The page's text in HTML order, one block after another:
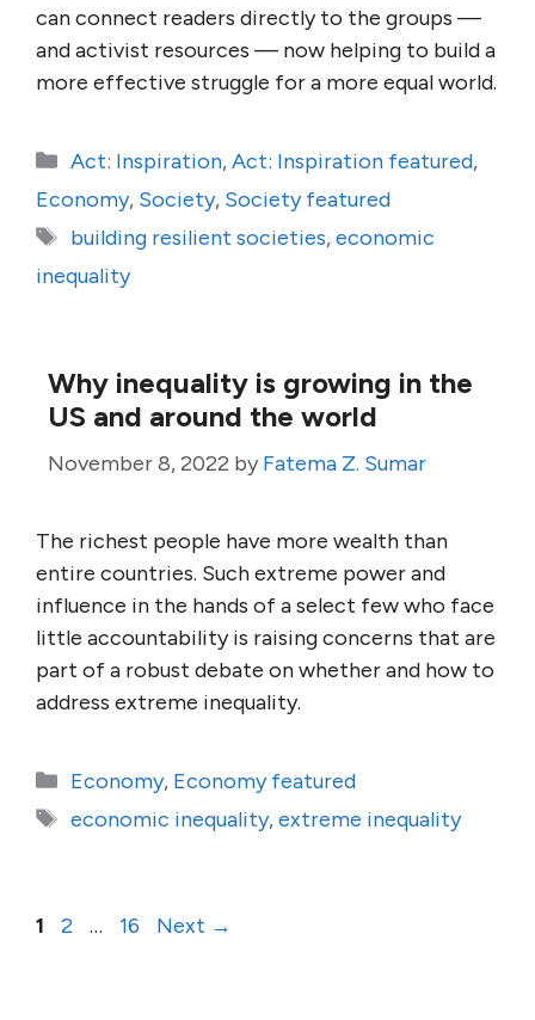
can connect readers directly to the groups —
and activist resources — now helping to build a
more effective struggle for a more equal world.
Categories
Act: Inspiration,Act: Inspiration featured,
Economy, Society, Society featured
Tags
building resilient societies,economic
inequality
Why inequality is growing in the
US and around the world
November 8, 2022 by Fatema Z. Sumar
The richest people have more wealth than
entire countries. Such extreme power and
influence in the hands of a select few who face
little accountability is raising concerns that are
part of a robust debate on whether and how to
address extreme inequality.
Categories
Economy, Economy featured
Tags
economic inequality,extreme inequality
Page
1 Page
2 … Page
16 Next →